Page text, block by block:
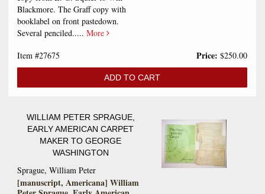
Blackmore. The Graff copy with
booklabel on front pastedown.
Several penciled..... More
Item #27675
Price: $250.00
ADD TO CART
WILLIAM PETER SPRAGUE,
EARLY AMERICAN CARPET
MAKER TO GEORGE
WASHINGTON
Sprague, William Peter
[manuscript, Americana] William